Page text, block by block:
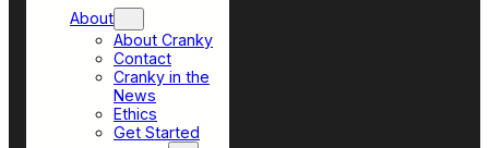
About
About Cranky
Contact
Cranky in the
News
Ethics
Get Started